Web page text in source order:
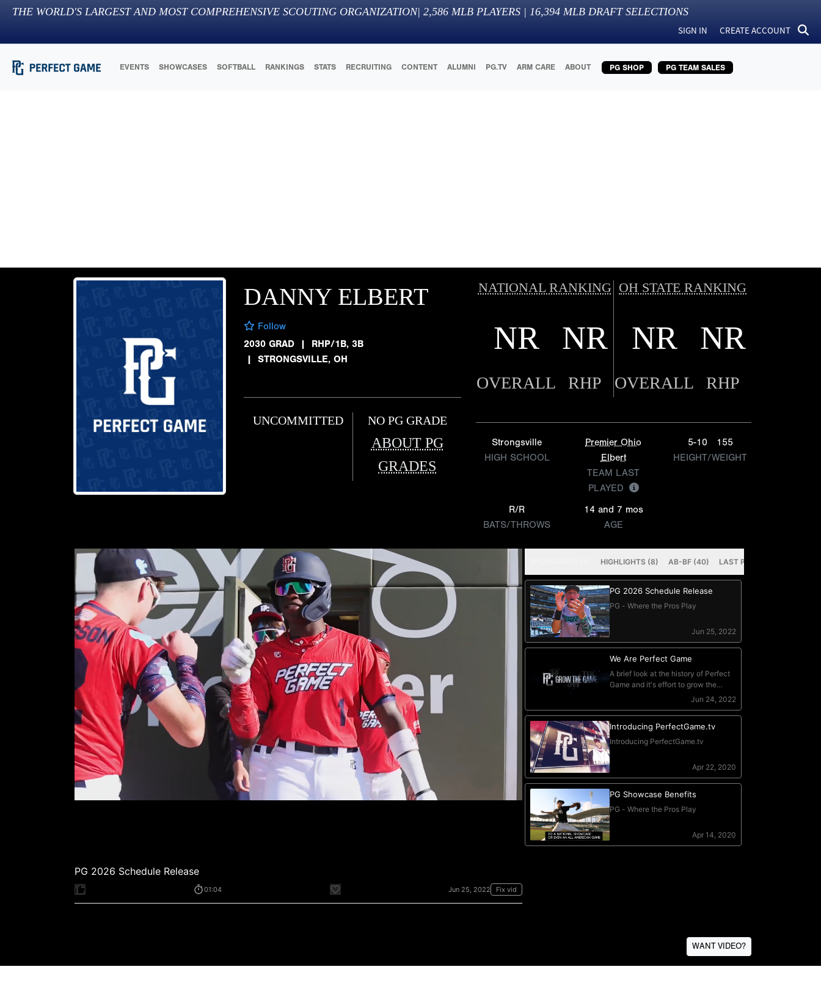
THE WORLD'S LARGEST AND MOST COMPREHENSIVE SCOUTING ORGANIZATION| 2,586 MLB PLAYERS | 16,394 MLB DRAFT SELECTIONS
SIGN IN CREATE ACCOUNT
EVENTS SHOWCASES SOFTBALL RANKINGS STATS RECRUITING CONTENT ALUMNI PG.TV ARM CARE ABOUT PG SHOP PG TEAM SALES
DANNY ELBERT
Follow
2030 GRAD
| RHP/1B, 3B
| STRONGSVILLE, OH
UNCOMMITTED NO PG GRADE
ABOUT PG
GRADES
NATIONAL RANKING OH STATE RANKING
NR NR NR NR
OVERALL RHP OVERALL RHP
Strongsville
HIGH SCHOOL
Premier Ohio
Elbert
TEAM LAST
PLAYED
5-10
155
HEIGHT/WEIGHT
R/R
BATS/THROWS
14 and 7 mos
AGE
WANT VIDEO?